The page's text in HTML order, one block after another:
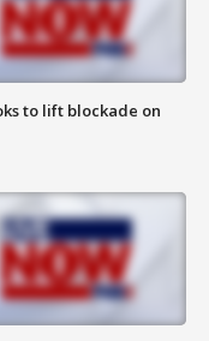
to lift blockade on